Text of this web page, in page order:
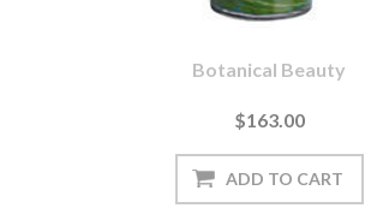
Botanical Beauty
$163.00